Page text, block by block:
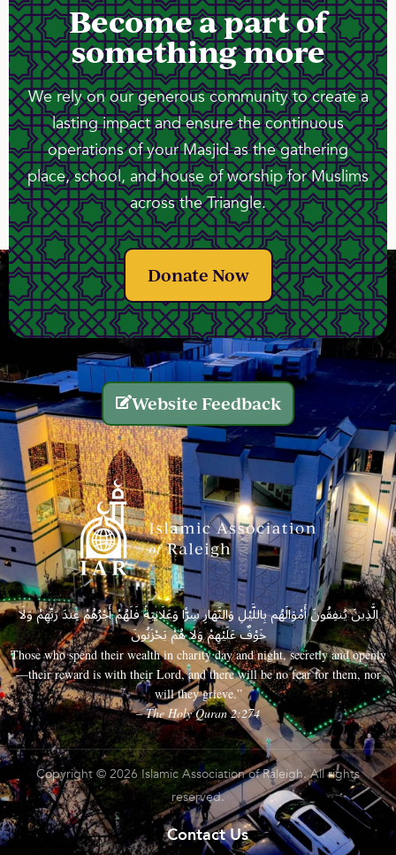
Become a part of
something more
We rely on our generous community to create a
lasting impact and ensure the continuous
operations of your Masjid as the gathering
place, school, and house of worship for Muslims
across the Triangle.
Donate Now
Website Feedback
الَّذِينَ يُنفِقُونَ أَمْوَالَهُم بِاللَّيْلِ وَالنَّهَارِ سِرًّا وَعَلَانِيَةً فَلَهُمْ أَجْرُهُمْ عِندَ رَبِّهِمْ وَلَا
خَوْفٌ عَلَيْهِمْ وَلَا هُمْ يَحْزَنُونَ
Those who spend their wealth in charity day and night, secretly and openly
—their reward is with their Lord, and there will be no fear for them, nor
will they grieve.”
– The Holy Quran 2:274
Copyright © 2026 Islamic Association of Raleigh. All rights
reserved.
Contact Us